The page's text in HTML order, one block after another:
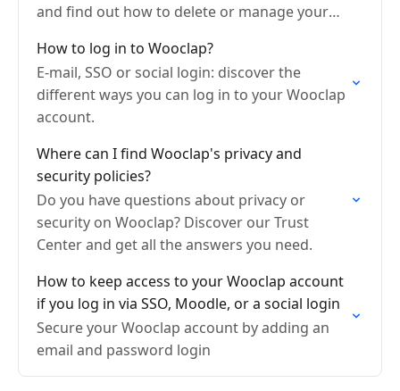
and find out how to delete or manage your
How to log in to Wooclap?
E-mail, SSO or social login: discover the
different ways you can log in to your Wooclap
account.
Where can I find Wooclap's privacy and
security policies?
Do you have questions about privacy or
security on Wooclap? Discover our Trust
Center and get all the answers you need.
How to keep access to your Wooclap account
if you log in via SSO, Moodle, or a social login
Secure your Wooclap account by adding an
email and password login